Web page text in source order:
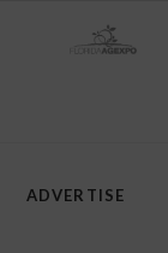
ADVERTISE